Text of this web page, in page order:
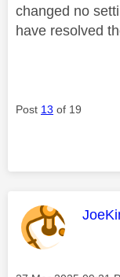
changed no
have resolved
Post 13 of 19
This